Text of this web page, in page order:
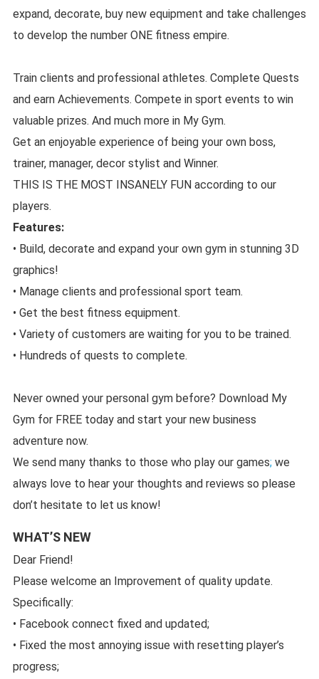
expand, decorate, buy new equipment and take challenges
to develop the number ONE fitness empire.
Train clients and professional athletes. Complete Quests
and earn Achievements. Compete in sport events to win
valuable prizes. And much more in My Gym.
Get an enjoyable experience of being your own boss,
trainer, manager, decor stylist and Winner.
THIS IS THE MOST INSANELY FUN according to our
players.
Features:
• Build, decorate and expand your own gym in stunning 3D
graphics!
• Manage clients and professional sport team.
• Get the best fitness equipment.
• Variety of customers are waiting for you to be trained.
• Hundreds of quests to complete.
Never owned your personal gym before? Download My
Gym for FREE today and start your new business
adventure now.
We send many thanks to those who play our games;we
always love to hear your thoughts and reviews so please
don’t hesitate to let us know!
WHAT’S NEW
Dear Friend!
Please welcome an Improvement of quality update.
Specifically:
• Facebook connect fixed and updated;
• Fixed the most annoying issue with resetting player’s
progress;